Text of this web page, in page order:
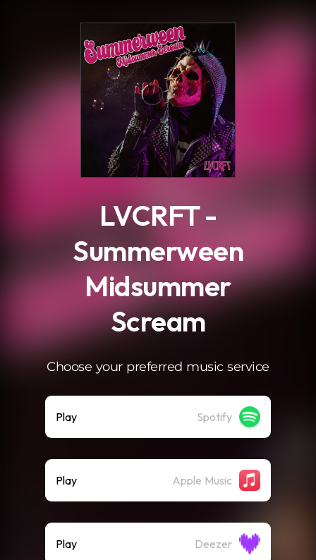
LVCRFT -
Summerween
Midsummer
Scream
Choose your preferred music service
Play Spotify
Play Apple Music
Play Deezer